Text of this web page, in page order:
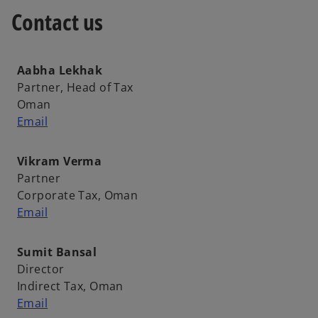
Contact us
Aabha Lekhak
Partner, Head of Tax
Oman
Email
Vikram Verma
Partner
Corporate Tax, Oman
Email
Sumit Bansal
Director
Indirect Tax, Oman
Email